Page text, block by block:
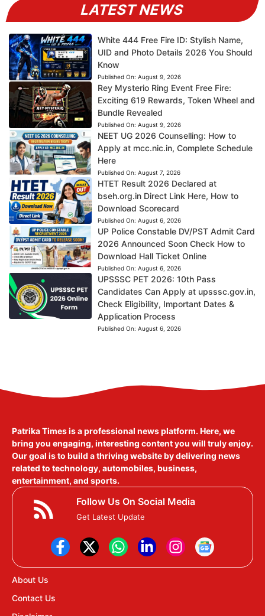
LATEST NEWS
White 444 Free Fire ID: Stylish Name,
UID and Photo Details 2026 You Should
Know
Published On: August 9, 2026
Rey Mysterio Ring Event Free Fire:
Exciting 619 Rewards, Token Wheel and
Bundle Revealed
Published On: August 9, 2026
NEET UG 2026 Counselling: How to
Apply at mcc.nic.in, Complete Schedule
Here
Published On: August 7, 2026
HTET Result 2026 Declared at
bseh.org.in Direct Link Here, How to
Download Scorecard
Published On: August 6, 2026
UP Police Constable DV/PST Admit Card
2026 Announced Soon Check How to
Download Hall Ticket Online
Published On: August 6, 2026
UPSSSC PET 2026: 10th Pass
Candidates Can Apply at upsssc.gov.in,
Check Eligibility, Important Dates &
Application Process
Published On: August 6, 2026
Patrika Times is a professional news platform. Here, we
bring you engaging, interesting content you will truly enjoy.
Our goal is to build a thriving website by delivering news
related to technology, automobiles, business,
entertainment, and sports.
Follow Us On Social Media
Get Latest Update
About Us
Contact Us